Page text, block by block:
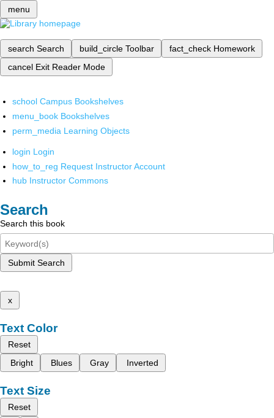
menu
search Search build_circle Toolbar fact_check Homework
cancel Exit Reader Mode
school Campus Bookshelves
menu_book Bookshelves
perm_media Learning Objects
login Login
how_to_reg Request Instructor Account
hub Instructor Commons
Search
Search this book
Submit Search
x
Text Color
Reset
Bright
Blues Gray Inverted
Text Size
Reset